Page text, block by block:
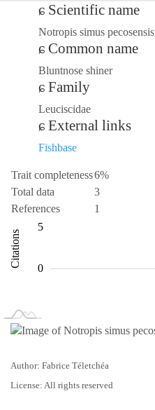
Scientific name
Notropis simus pecosensis
Common name
Bluntnose shiner
Family
Leuciscidae
External links
Fishbase
Trait completeness6%
Total data
3
References
1
Citations
1
1.52
10 5
0
-5
-10
Author: Fabrice Téletchéa
License: All rights reserved